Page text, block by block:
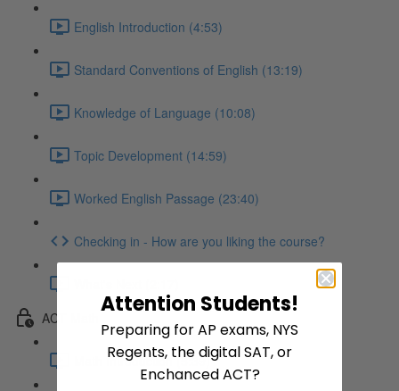
English Introduction (4:53)
Standard Conventions of English (13:19)
Knowledge of Language (10:08)
Topic Development (14:59)
Worked English Passage (23:40)
Checking in - How are you liking the course?
ACT Math
Math Introduction (5:39)
Attention Students!
Preparing for AP exams, NYS
Regents, the digital SAT, or
Enchanced ACT?